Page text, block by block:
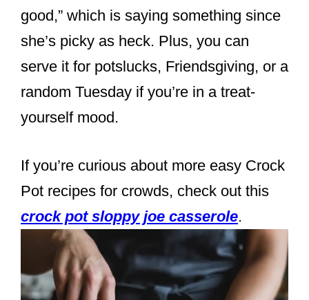
good,” which is saying something since
she’s picky as heck. Plus, you can
serve it for potslucks, Friendsgiving, or a
random Tuesday if you’re in a treat-
yourself mood.
If you’re curious about more easy Crock
Pot recipes for crowds, check out this
crock pot sloppy joe casserole.